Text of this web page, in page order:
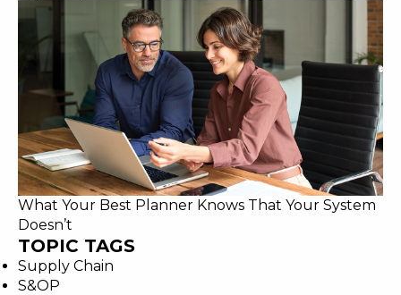
What Your Best Planner Knows That Your System
Doesn’t
TOPIC TAGS
Supply Chain
S&OP